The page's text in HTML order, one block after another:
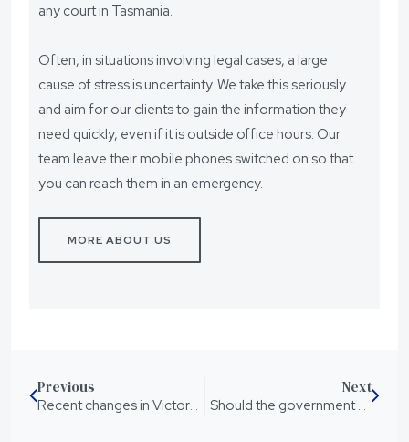
any court in Tasmania.
Often, in situations involving legal cases, a large
cause of stress is uncertainty. We take this seriously
and aim for our clients to gain the information they
need quickly, even if it is outside office hours. Our
team leave their mobile phones switched on so that
you can reach them in an emergency.
MORE ABOUT US
Previous
Recent changes in Victorian Legislation in relation to driving laws and medicinal cannabis – What does this mean for Queensland
Next
Should the government support pill testing?